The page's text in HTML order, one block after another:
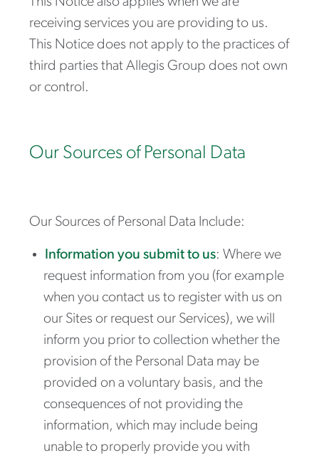
receiving services you are providing to us.
This Notice does not apply to the practices of
third parties that Allegis Group does not own
or control.
Our Sources of Personal Data
Our Sources of Personal Data Include:
Information you submit to us: Where we
request information from you (for example
when you contact us to register with us on
our Sites or request our Services), we will
inform you prior to collection whether the
provision of the Personal Data may be
provided on a voluntary basis, and the
consequences of not providing the
information, which may include being
unable to properly provide you with